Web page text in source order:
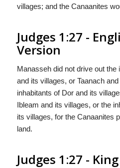
villages; and the Canaanites
Judges 1:27 -
Version
Manasseh did not drive out the
and its villages, or Taanach
inhabitants of Dor and its
Ibleam and its villages, or the
its villages, for the Canaanites
land.
Judges 1:27 -